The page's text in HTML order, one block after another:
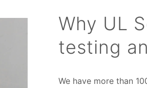
Why UL
testing
We have more than